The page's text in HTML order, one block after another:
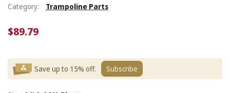
Category:
Trampoline Parts
$89.79
Save up to 15% off. Subscribe